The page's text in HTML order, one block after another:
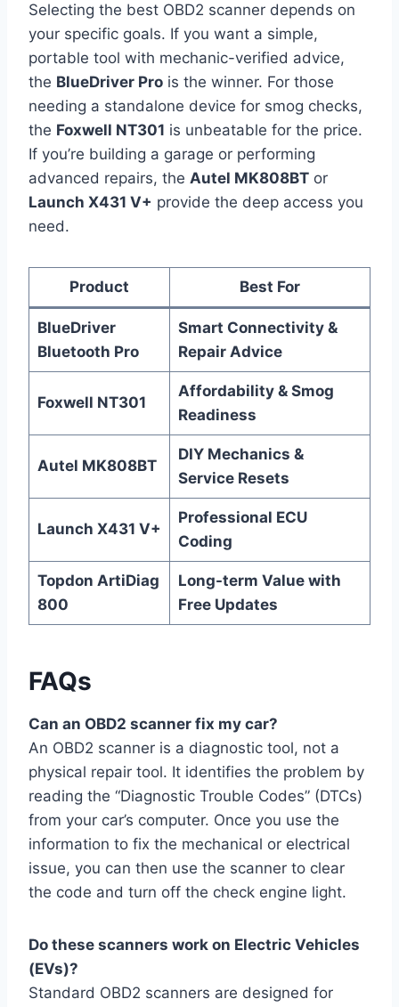
Selecting the best OBD2 scanner depends on
your specific goals. If you want a simple,
portable tool with mechanic-verified advice,
the BlueDriver Pro is the winner. For those
needing a standalone device for smog checks,
the Foxwell NT301 is unbeatable for the price.
If you’re building a garage or performing
advanced repairs, the Autel MK808BT or
Launch X431 V+ provide the deep access you
need.
Product Best For
BlueDriver
Bluetooth Pro
Smart Connectivity &
Repair Advice
Foxwell NT301
Affordability & Smog
Readiness
Autel MK808BT
DIY Mechanics &
Service Resets
Launch X431 V+
Professional ECU
Coding
Topdon ArtiDiag
800
Long-term Value with
Free Updates
FAQs
Can an OBD2 scanner fix my car?
An OBD2 scanner is a diagnostic tool, not a
physical repair tool. It identifies the problem by
reading the “Diagnostic Trouble Codes” (DTCs)
from your car’s computer. Once you use the
information to fix the mechanical or electrical
issue, you can then use the scanner to clear
the code and turn off the check engine light.
Do these scanners work on Electric Vehicles
(EVs)?
Standard OBD2 scanners are designed for